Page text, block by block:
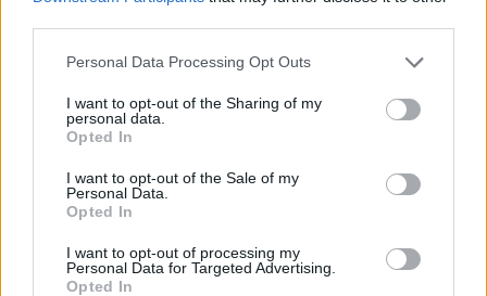
Please note that this website/app uses one or more Google
not limited to your visit or usage behaviour. You may click to
grant or deny consent to Google and its third-party tags to
use your data for below specified purposes in below Google
consent section.
Personal Data Processing Opt Outs
I want to opt-out of the Sharing of my
personal data.
Opted In
I want to opt-out of the Sale of my
Personal Data.
Opted In
I want to opt-out of processing my
Personal Data for Targeted Advertising.
Opted In